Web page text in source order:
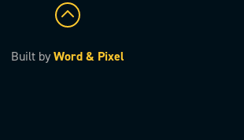
Built byWord & Pixel